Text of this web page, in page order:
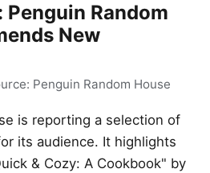
Random
New
Penguin Random House
is reporting a selection of
its audience. It highlights
& Cozy: A Cookbook" by